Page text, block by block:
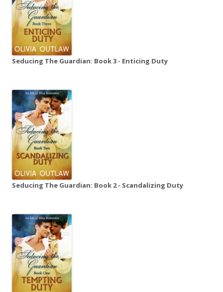
Seducing The Guardian: Book 3 - Enticing Duty
Seducing The Guardian: Book 2 - Scandalizing Duty